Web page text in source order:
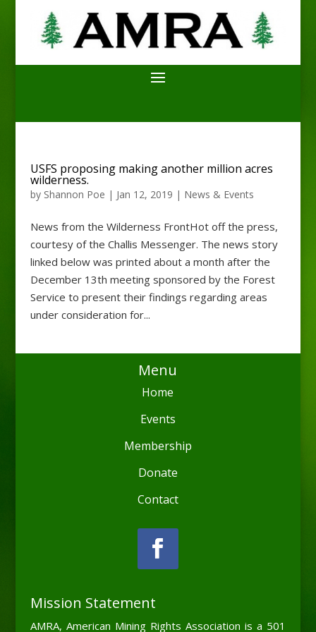
USFS proposing making another million acres
wilderness.
by Shannon Poe | Jan 12, 2019 | News & Events
News from the Wilderness FrontHot off the press,
courtesy of the Challis Messenger. The news story
linked below was printed about a month after the
December 13th meeting sponsored by the Forest
Service to present their findings regarding areas
under consideration for...
Menu
Home
Events
Membership
Donate
Contact
Mission Statement
AMRA, American Mining Rights Association is a 501